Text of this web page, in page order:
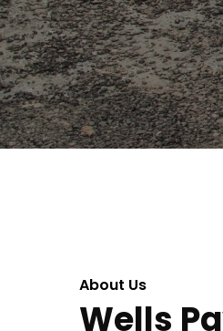
About Us
Wells